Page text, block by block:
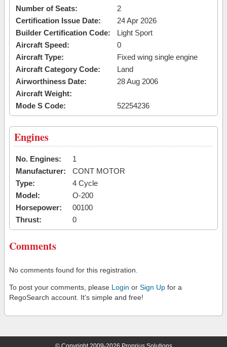
Number of Seats:
2
Certification Issue Date:
24 Apr 2026
Builder Certification Code:
Light Sport
Aircraft Speed:
0
Aircraft Type:
Fixed wing single engine
Aircraft Category Code:
Land
Airworthiness Date:
28 Aug 2006
Aircraft Weight:
Mode S Code:
52254236
Engines
No. Engines:
1
Manufacturer:
CONT MOTOR
Type:
4 Cycle
Model:
O-200
Horsepower:
00100
Thrust:
0
Comments
No comments found for this registration.
To post your comments, please Login or Sign Up for a
RegoSearch account. It's simple and free!